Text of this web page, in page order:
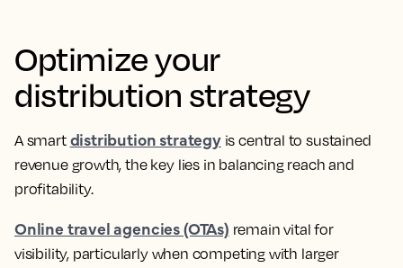
Optimize your
distribution strategy
A smart distribution strategyis central to sustained
revenue growth, the key lies in balancing reach and
profitability.
Online travel agencies (OTAs) remain vital for
visibility, particularly when competing with larger